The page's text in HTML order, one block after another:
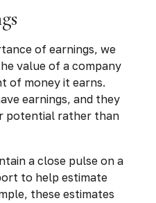
of earnings, we
value of a company
of money it earns.
earnings, and they
potential rather than
a close pulse on a
to help estimate
these estimates